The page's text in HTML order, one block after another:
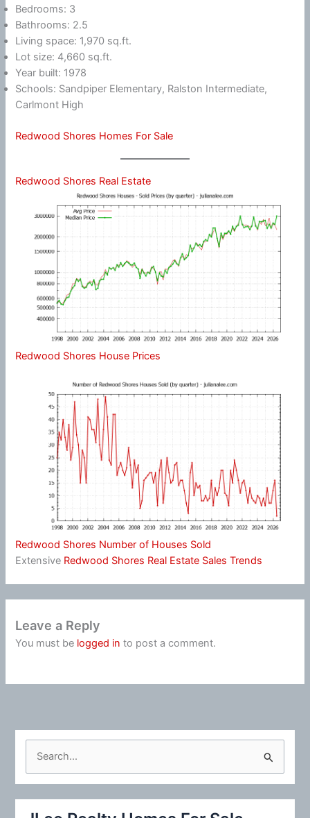
Bedrooms: 3
Bathrooms: 2.5
Living space: 1,970 sq.ft.
Lot size: 4,660 sq.ft.
Year built: 1978
Schools: Sandpiper Elementary, Ralston Intermediate,
Carlmont High
Redwood Shores Homes For Sale
Redwood Shores Real Estate
Redwood Shores House Prices
Redwood Shores Number of Houses Sold
Extensive Redwood Shores Real Estate Sales Trends
Leave a Reply
You must be logged in to post a comment.